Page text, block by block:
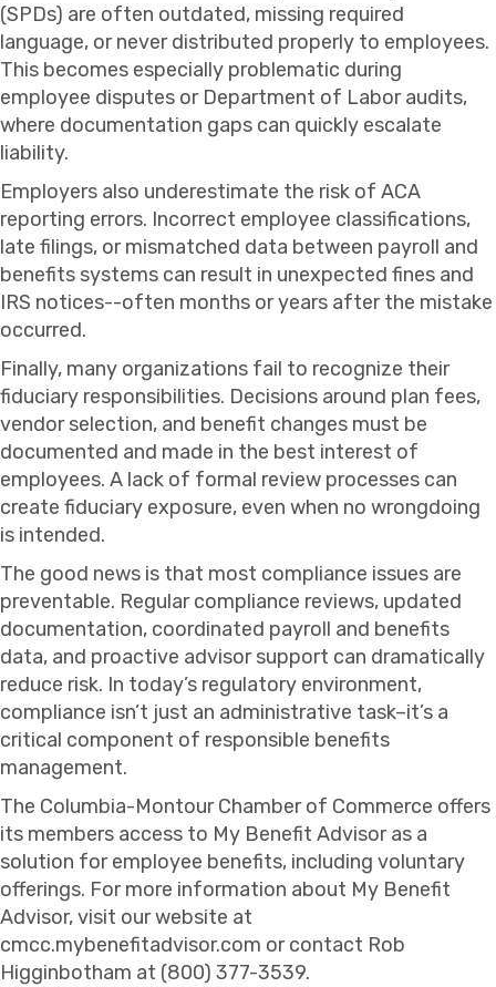
(SPDs) are often outdated, missing required
language, or never distributed properly to employees.
This becomes especially problematic during
employee disputes or Department of Labor audits,
where documentation gaps can quickly escalate
liability.
Employers also underestimate the risk of ACA
reporting errors. Incorrect employee classifications,
late filings, or mismatched data between payroll and
benefits systems can result in unexpected fines and
IRS notices--often months or years after the mistake
occurred.
Finally, many organizations fail to recognize their
fiduciary responsibilities. Decisions around plan fees,
vendor selection, and benefit changes must be
documented and made in the best interest of
employees. A lack of formal review processes can
create fiduciary exposure, even when no wrongdoing
is intended.
The good news is that most compliance issues are
preventable. Regular compliance reviews, updated
documentation, coordinated payroll and benefits
data, and proactive advisor support can dramatically
reduce risk. In today’s regulatory environment,
compliance isn’t just an administrative task–it’s a
critical component of responsible benefits
management.
The Columbia-Montour Chamber of Commerce offers
its members access to My Benefit Advisor as a
solution for employee benefits, including voluntary
offerings. For more information about My Benefit
Advisor, visit our website at
cmcc.mybenefitadvisor.com or contact Rob
Higginbotham at (800) 377-3539.